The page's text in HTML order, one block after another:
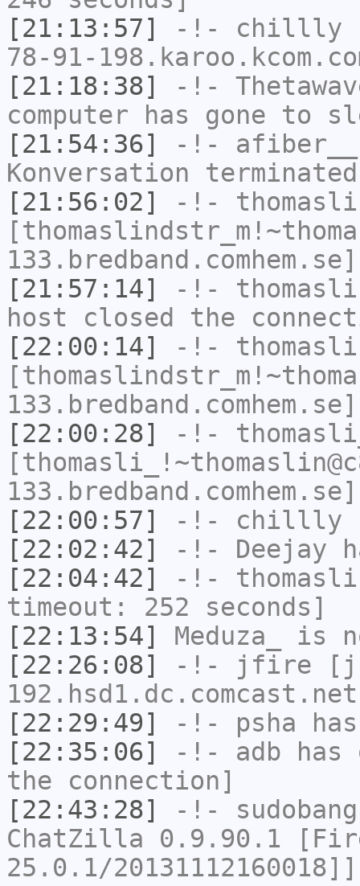
[21:13:57]
-!- chillly
78-91-
[21:18:38]
-!-
computer has gone to
[21:54:36]
-!- afiber__
Konversation
[21:56:02]
-!-
[21:57:14]
-!-
host closed the
[22:00:14]
-!-
[22:00:28]
-!-
[22:00:57]
-!- chillly
[22:02:42]
-!- Deejay
[22:04:42]
-!-
timeout: 252 seconds]
[22:13:54]
Meduza_
is
[22:26:08]
-!- jfire
[22:29:49]
-!- psha
[22:35:06]
-!- adb has
the connection]
[22:43:28]
-!-
ChatZilla 0.9.90.1
25.0.1/20131112160018]]